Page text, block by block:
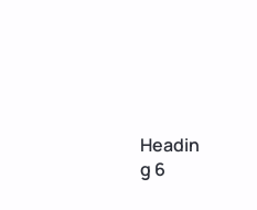
Headin
g 6